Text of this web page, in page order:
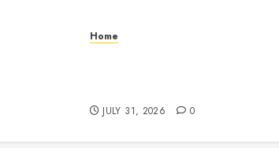
Home
JULY 31, 2026 0